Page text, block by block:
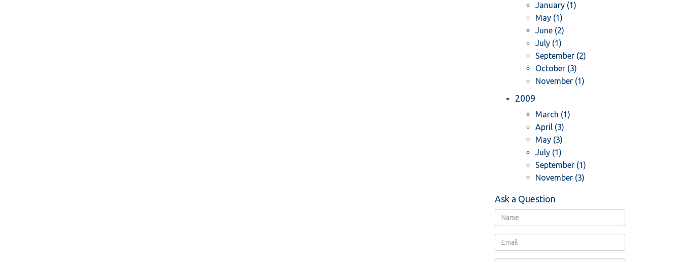
January (1)
May (1)
June (2)
July (1)
September (2)
October (3)
November (1)
2009
March (1)
April (3)
May (3)
July (1)
September (1)
November (3)
Ask a Question